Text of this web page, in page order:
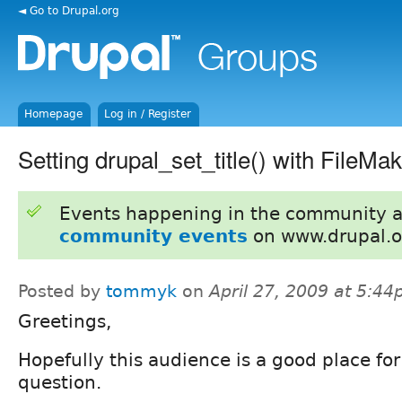
◄ Go to Drupal.org
Homepage Log in / Register
Setting drupal_set_title() with
Events happening in the community
community events on
Posted by tommyk onApril 27, 2009 at
Greetings,
Hopefully this audience is a good place
question.